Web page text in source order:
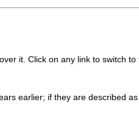
it. Click on any link to switch to
earlier; if they are described